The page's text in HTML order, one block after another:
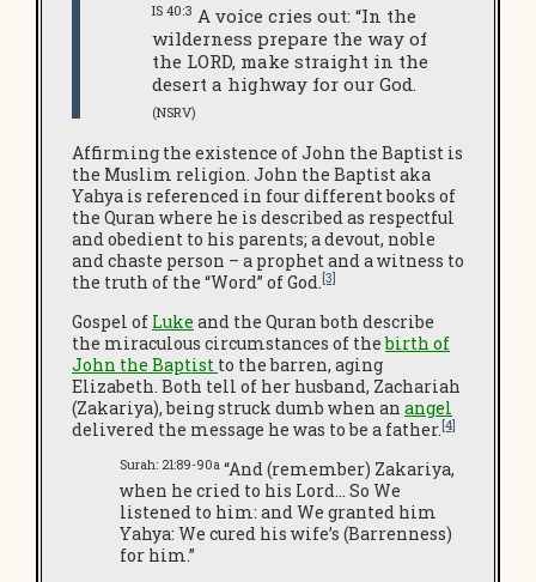
IS 40:3 A voice cries out: “In the
wilderness prepare the way of
the LORD, make straight in the
desert a highway for our God.
(NSRV)
Affirming the existence of John the Baptist is
the Muslim religion. John the Baptist aka
Yahya is referenced in four different books of
the Quran where he is described as respectful
and obedient to his parents; a devout, noble
and chaste person – a prophet and a witness to
the truth of the “Word” of God.[3]
Gospel of Luke and the Quran both describe
the miraculous circumstances of thebirth of
John the Baptist to the barren, aging
Elizabeth. Both tell of her husband, Zachariah
(Zakariya), being struck dumb when an angel
delivered the message he was to be a father.[4]
Surah: 21:89-90a “And (remember) Zakariya,
when he cried to his Lord… So We
listened to him: and We granted him
Yahya: We cured his wife’s (Barrenness)
for him.”